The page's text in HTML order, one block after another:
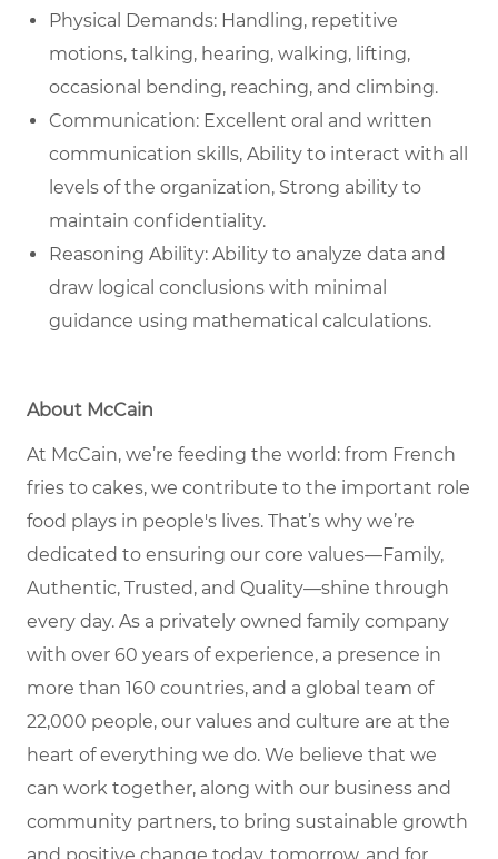
Physical Demands: Handling, repetitive
motions, talking, hearing, walking, lifting,
occasional bending, reaching, and climbing.
Communication: Excellent oral and written
communication skills, Ability to interact with all
levels of the organization, Strong ability to
maintain confidentiality.
Reasoning Ability: Ability to analyze data and
draw logical conclusions with minimal
guidance using mathematical calculations.
About McCain
At McCain, we’re feeding the world: from French
fries to cakes, we contribute to the important role
food plays in people's lives. That’s why we’re
dedicated to ensuring our core values—Family,
Authentic, Trusted, and Quality—shine through
every day. As a privately owned family company
with over 60 years of experience, a presence in
more than 160 countries, and a global team of
22,000 people, our values and culture are at the
heart of everything we do. We believe that we
can work together, along with our business and
community partners, to bring sustainable growth